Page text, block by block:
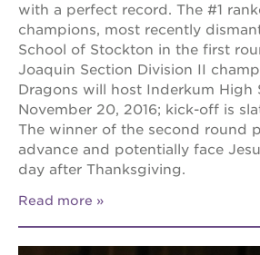
with a perfect record. The #1
champions, most recently
School of Stockton in the first
Joaquin Section Division II
Dragons will host Inderkum High
November 20, 2016; kick-off is
The winner of the second round
advance and potentially face
day after Thanksgiving.
Read more